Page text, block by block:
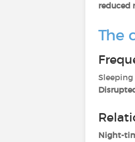
reduced
The
Night-